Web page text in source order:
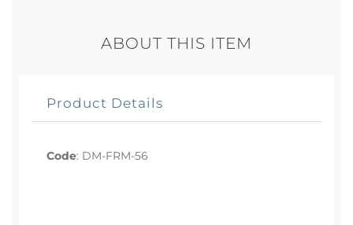
ABOUT THIS ITEM
Product Details
Code: DM-FRM-56